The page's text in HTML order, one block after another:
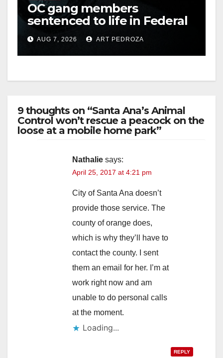
OC gang members
sentenced to life in Federal
prison over Mexican Mafia
hitAUG 7, 2026 ART PEDROZA
9 thoughts on “Santa Ana’s Animal
Control won’t rescue a peacock on the
loose at a mobile home park”
Nathalie says:
April 25, 2017 at 4:21 pm
City of Santa Ana doesn’t
provide those service. The
county of orange does,
which is why they’ll have to
contact the county. I sent
them an email for her. I’m at
work right now and am
unable to do personal calls
at the moment.
Loading...
REPLY